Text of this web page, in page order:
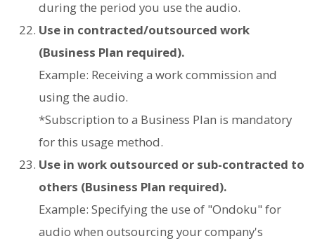
during the period you use the audio.
Use in contracted/outsourced work
(Business Plan required).
Example: Receiving a work commission and
using the audio.
*Subscription to a Business Plan is mandatory
for this usage method.
Use in work outsourced or sub-contracted to
others (Business Plan required).
Example: Specifying the use of "Ondoku" for
audio when outsourcing your company's